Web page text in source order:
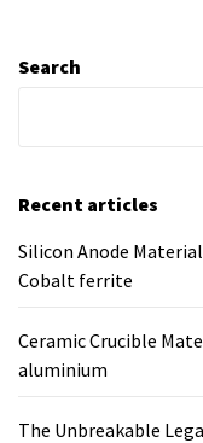
Search
Recent articles
Silicon Anode
Cobalt ferrite
Ceramic Crucible
aluminium
The Unbreakable